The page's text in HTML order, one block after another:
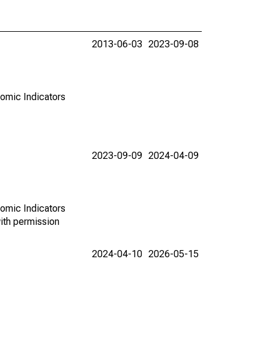
Indicators
2013-06-03 2023-09-08
Indicators
permission
2023-09-09 2024-04-09
2024-04-10 2026-05-15